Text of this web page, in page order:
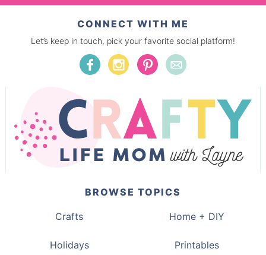
CONNECT WITH ME
Let’s keep in touch, pick your favorite social platform!
BROWSE TOPICS
Crafts Home + DIY
Holidays Printables